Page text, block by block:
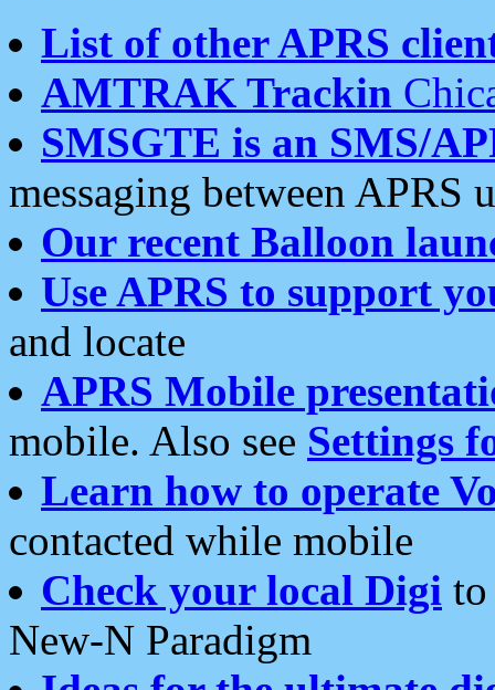
List of other APRS
AMTRAK Trackin
SMSGTE is an SMS/
messaging between APRS
Our recent Balloon
Use APRS to support
and locate
APRS Mobile
mobile. Also see Settings
Learn how to operate
contacted while mobile
Check your local Digi
New-N Paradigm